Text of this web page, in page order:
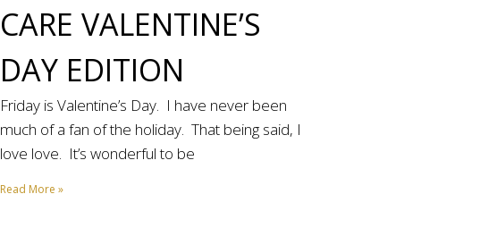
CARE VALENTINE’S
DAY EDITION
Friday is Valentine’s Day. I have never been
much of a fan of the holiday. That being said, I
love love. It’s wonderful to be
Read More »